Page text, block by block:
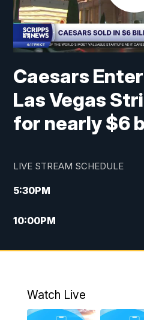
Caesars
Las Vegas
for nearly $6
LIVE STREAM SCHEDULE
5:30PM
10:00PM
Watch Live